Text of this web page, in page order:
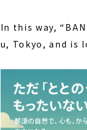
In this way,
u, Tokyo, and is